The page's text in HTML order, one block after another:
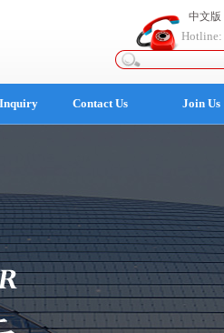
Hotline:
中文版
Contact Us Join Us